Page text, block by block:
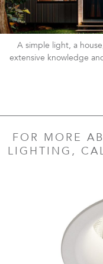
A simple light, a
extensive knowledge
FOR MORE
LIGHTING,